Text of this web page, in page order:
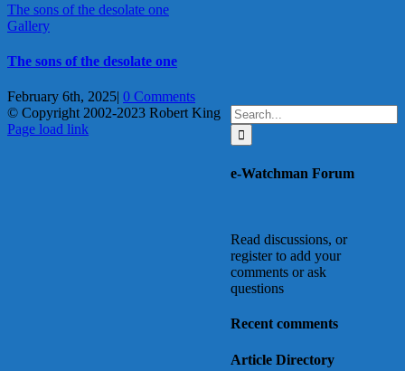
The sons of the desolate one
Gallery
The sons of the desolate one
February 6th, 2025 0 Comments
Search
for:
e-Watchman Forum
Read discussions, or
register to add your
comments or ask
questions
Recent comments
Article Directory
© Copyright 2002-2023 Robert King
X
YouTube
Blogger
Facebook
Instagram
SoundCloud
Email
Page load link